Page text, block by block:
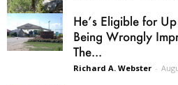
He’s Eligible for
Being Wrongly
The...
Richard A. Webster -